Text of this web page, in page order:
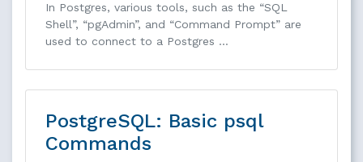
In Postgres, various tools, such as the “SQL
Shell”, “pgAdmin”, and “Command Prompt” are
used to connect to a Postgres …
PostgreSQL: Basic psql
Commands